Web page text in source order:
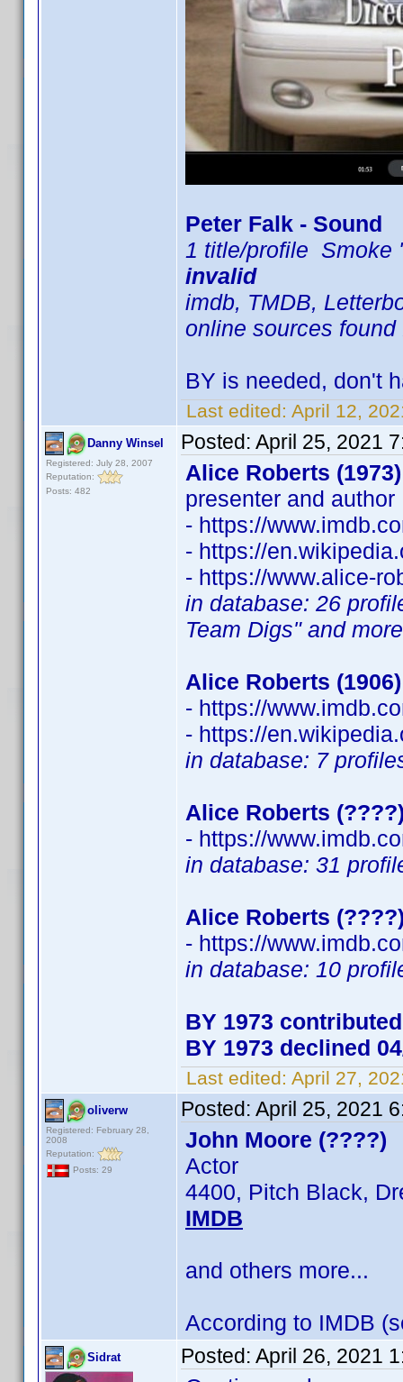
Peter Falk - Sound
1 title/profile Smoke
invalid
imdb, TMDB,
online sources
BY is needed, don't
Last edited: April 12,
Danny Winsel
Registered: July 28, 2007
Reputation:
Posts: 482
Posted: April 25, 2021
Alice Roberts (1973)
presenter and author
- https://
- https://
- https://www.alice-
in database: 26
Team Digs" and
Alice Roberts (1906)
- https://
- https://
in database: 7
Alice Roberts
- https://
in database: 31
Alice Roberts
- https://
in database: 10
BY 1973
BY 1973 declined
Last edited: April 27,
oliverw
Registered: February 28,
2008
Reputation:
Posts: 29
Posted: April 25, 2021
John Moore (????)
Actor
4400, Pitch Black,
IMDB
and others more...
According to IMDB
Sidrat Posted: April 26, 2021